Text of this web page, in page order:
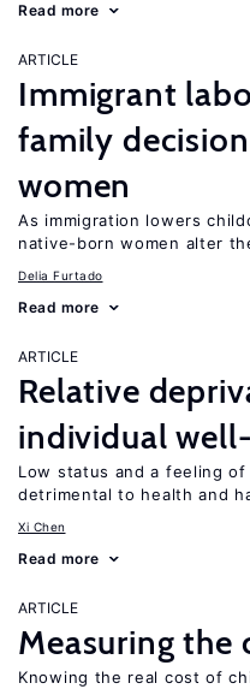
Read more
ARTICLE
Immigrant
family
women
As immigration lowers
native-born women alter
Delia Furtado
Read more
ARTICLE
Relative
individual
Low status and a feeling
detrimental to health and
Xi Chen
Read more
ARTICLE
Measuring the
Knowing the real cost of